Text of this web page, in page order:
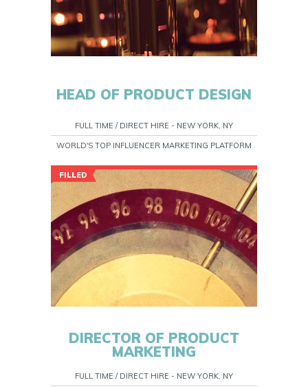
HEAD OF PRODUCT DESIGN
FULL TIME / DIRECT HIRE - NEW YORK, NY
WORLD'S TOP INFLUENCER MARKETING PLATFORM
FILLED
DIRECTOR OF PRODUCT
MARKETING
FULL TIME / DIRECT HIRE - NEW YORK, NY